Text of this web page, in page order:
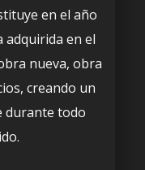
en el año
adquirida en el
nueva, obra
creando un
durante todo